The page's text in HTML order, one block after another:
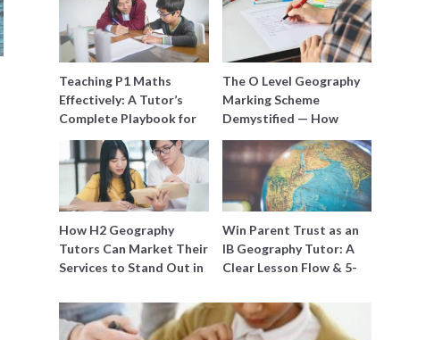
Teaching P1 Maths
Effectively: A Tutor’s
Complete Playbook for
Young Learners in
Singapore
The O Level Geography
Marking Scheme
Demystified — How
Tutors Can Train
Students to Maximise
How H2 Geography
Tutors Can Market Their
Services to Stand Out in
Win Parent Trust as an
IB Geography Tutor: A
Clear Lesson Flow & 5-